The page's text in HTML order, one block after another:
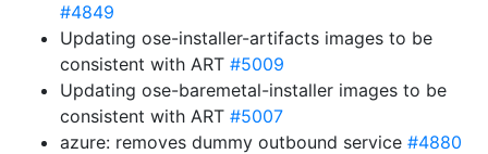
#4849
Updating ose-installer-artifacts images to be
consistent with ART #5009
Updating ose-baremetal-installer images to be
consistent with ART #5007
azure: removes dummy outbound service #4880